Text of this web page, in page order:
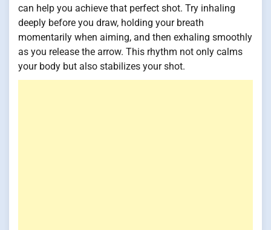
can help you achieve that perfect shot. Try inhaling
deeply before you draw, holding your breath
momentarily when aiming, and then exhaling smoothly
as you release the arrow. This rhythm not only calms
your body but also stabilizes your shot.